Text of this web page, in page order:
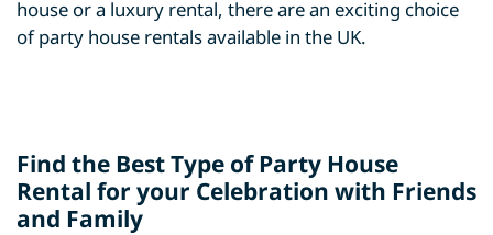
house or a luxury rental, there are an exciting choice
of party house rentals available in the UK.
Find the Best Type of Party House
Rental for your Celebration with Friends
and Family